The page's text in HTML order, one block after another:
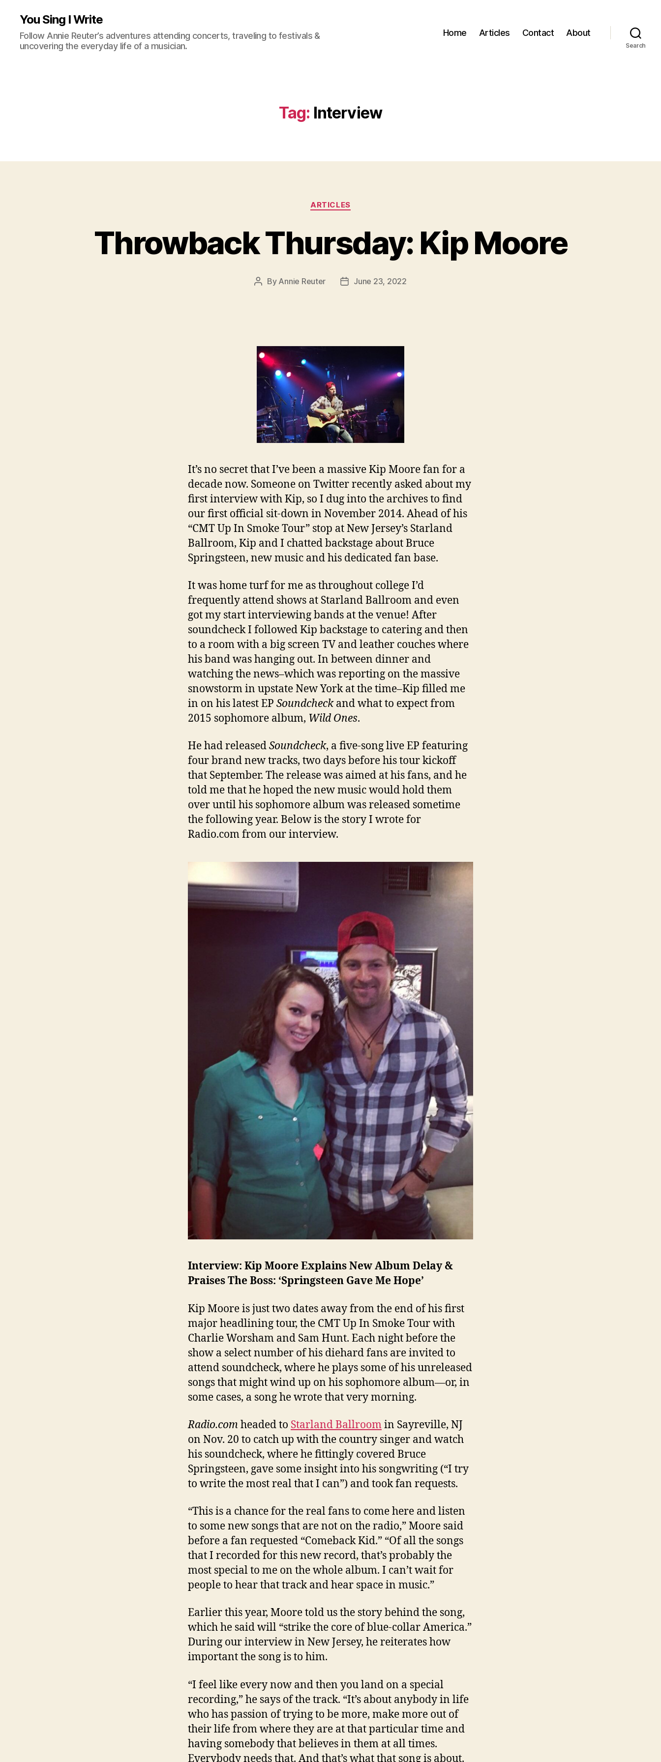
You Sing I Write
Follow Annie Reuter’s adventures attending concerts, traveling to festivals &
uncovering the everyday life of a musician.
Home Articles Contact About
Search
Tag: Interview
Categories
ARTICLES
Throwback Thursday: Kip Moore
Post
By Annie Reuter
PostJune 23, 2022
It’s no secret that I’ve been a massive Kip Moore fan for a
decade now. Someone on Twitter recently asked about my
first interview with Kip, so I dug into the archives to find
our first official sit-down in November 2014. Ahead of his
“CMT Up In Smoke Tour” stop at New Jersey’s Starland
Ballroom, Kip and I chatted backstage about Bruce
Springsteen, new music and his dedicated fan base.
It was home turf for me as throughout college I’d
frequently attend shows at Starland Ballroom and even
got my start interviewing bands at the venue! After
soundcheck I followed Kip backstage to catering and then
to a room with a big screen TV and leather couches where
his band was hanging out. In between dinner and
watching the news–which was reporting on the massive
snowstorm in upstate New York at the time–Kip filled me
in on his latest EP Soundcheckand what to expect from
2015 sophomore album, Wild Ones.
He had releasedSoundcheck, a five-song live EP featuring
four brand new tracks, two days before his tour kickoff
that September. The release was aimed at his fans, and he
told me that he hoped the new music would hold them
over until his sophomore album was released sometime
the following year. Below is the story I wrote for
Radio.com from our interview.
Interview: Kip Moore Explains New Album Delay &
Praises The Boss: ‘Springsteen Gave Me Hope’
Kip Moore is just two dates away from the end of his first
major headlining tour, the CMT Up In Smoke Tour with
Charlie Worsham and Sam Hunt. Each night before the
show a select number of his diehard fans are invited to
attend soundcheck, where he plays some of his unreleased
songs that might wind up on his sophomore album—or, in
some cases, a song he wrote that very morning.
Radio.comheaded to Starland Ballroomin Sayreville, NJ
on Nov. 20 to catch up with the country singer and watch
his soundcheck, where he fittingly covered Bruce
Springsteen, gave some insight into his songwriting (“I try
to write the most real that I can”) and took fan requests.
“This is a chance for the real fans to come here and listen
to some new songs that are not on the radio,” Moore said
before a fan requested “Comeback Kid.” “Of all the songs
that I recorded for this new record, that’s probably the
most special to me on the whole album. I can’t wait for
people to hear that track and hear space in music.”
Earlier this year, Moore told us the story behind the song,
which he said will “strike the core of blue-collar America.”
During our interview in New Jersey, he reiterates how
important the song is to him.
“I feel like every now and then you land on a special
recording,” he says of the track. “It’s about anybody in life
who has passion of trying to be more, make more out of
their life from where they are at that particular time and
having somebody that believes in them at all times.
Everybody needs that. And that’s what that song is about.